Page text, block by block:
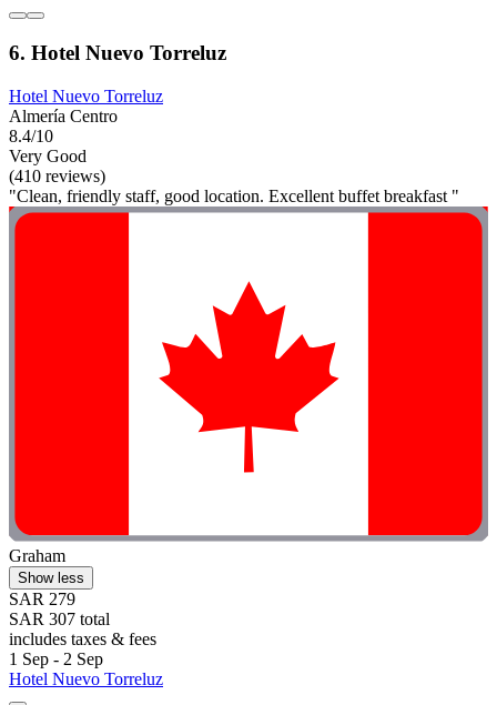
6. Hotel Nuevo Torreluz
Hotel Nuevo Torreluz
Almería Centro
8.4/10
Very Good
(410 reviews)
"Clean, friendly staff, good location. Excellent buffet breakfast "
Graham
Show less
SAR 279
SAR 307 total
includes taxes & fees
1 Sep - 2 Sep
Hotel Nuevo Torreluz